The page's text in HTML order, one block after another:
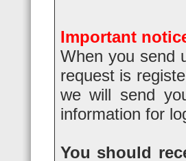
Important
When you send
request is
we will send
information for
You should